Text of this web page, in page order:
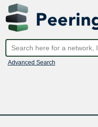
Advanced Search